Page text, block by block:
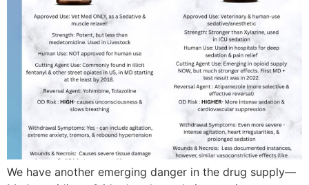
We have another emerging danger in the drug supply—